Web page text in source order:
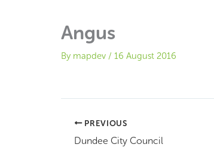
Angus
By mapdev / 16 August 2016
PREVIOUS
Dundee City Council